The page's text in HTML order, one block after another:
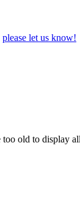
please let us know!
too old to display